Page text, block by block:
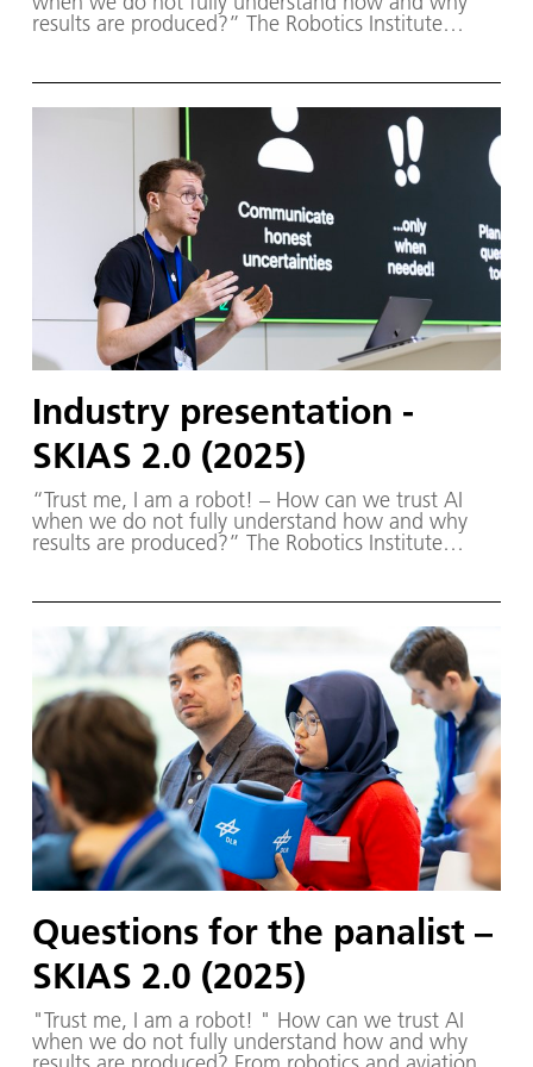
results are produced?” The Robotics Institute
partners from the fields of robotics and
autonomous systems—organized a two-day
workshop dedicated to one of the central
challenges in contemporary AI research:
trustworthy AI. The workshop was hosted by the
DLR Institute of Robotics and Mechatronics on 1.
and 2. December in Oberpfaffenhofen.
Industry presentation -
SKIAS 2.0 (2025)
“Trust me, I am a robot! – How can we trust AI
when we do not fully understand how and why
results are produced?” The Robotics Institute
partners from the fields of robotics and
autonomous systems—organised a two-day
workshop dedicated to one of the central
challenges in contemporary AI research:
trustworthy AI. The workshop was hosted by the
DLR Institute of Robotics and Mechatronics on 1.
and 2. December in Oberpfaffenhofen.
Questions for the panalist –
SKIAS 2.0 (2025)
"Trust me, I am a robot! " How can we trust AI
when we do not fully understand how and why